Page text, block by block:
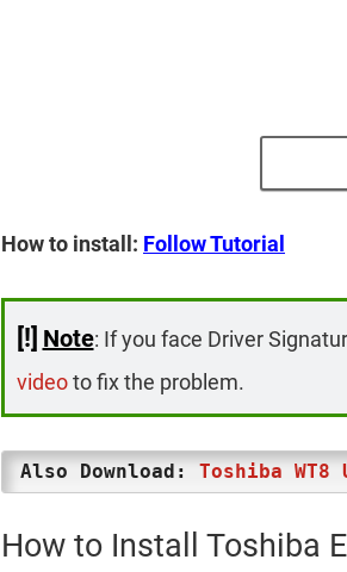
How to install: Follow Tutorial
[!] Note: If you face Driver
videoto fix the problem.
Also Download: Toshiba WT8
How to Install Toshiba